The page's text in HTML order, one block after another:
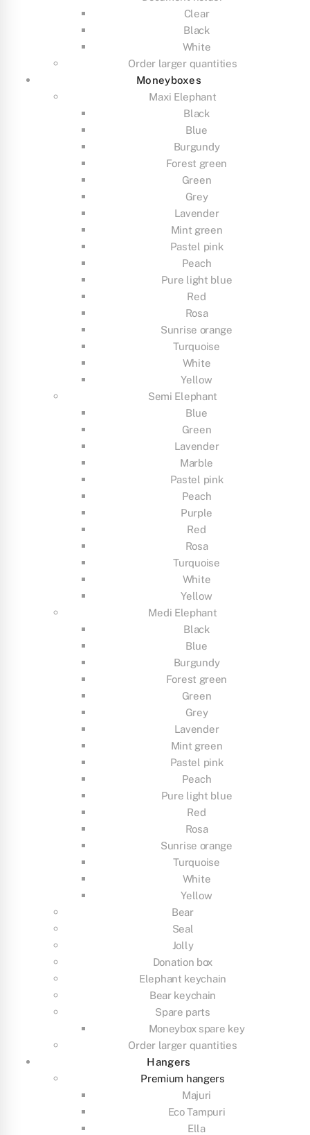
Clear
Black
White
Order larger quantities
Moneyboxes
Maxi Elephant
Black
Blue
Burgundy
Forest green
Green
Grey
Lavender
Mint green
Pastel pink
Peach
Pure light blue
Red
Rosa
Sunrise orange
Turquoise
White
Yellow
Semi Elephant
Blue
Green
Lavender
Marble
Pastel pink
Peach
Purple
Red
Rosa
Turquoise
White
Yellow
Medi Elephant
Black
Blue
Burgundy
Forest green
Green
Grey
Lavender
Mint green
Pastel pink
Peach
Pure light blue
Red
Rosa
Sunrise orange
Turquoise
White
Yellow
Bear
Seal
Jolly
Donation box
Elephant keychain
Bear keychain
Spare parts
Moneybox spare key
Order larger quantities
Hangers
Premium hangers
Majuri
Eco Tampuri
Ella